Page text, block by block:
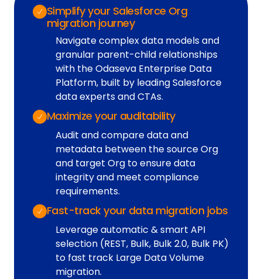
Simplify your Salesforce Org
migration journey
Navigate complex data models and
granular parent-child relationships
with the Odaseva Enterprise Data
Platform, built by leading Salesforce
data experts and CTAs.
Maximize your auditability
Audit and compare data and
metadata between the source Org
and target Org to ensure data
integrity and meet compliance
requirements.
Fast-track your data migration jobs
Leverage automatic & smart API
selection (REST, Bulk, Bulk 2.0, Bulk PK)
to fast track Large Data Volume
migration.